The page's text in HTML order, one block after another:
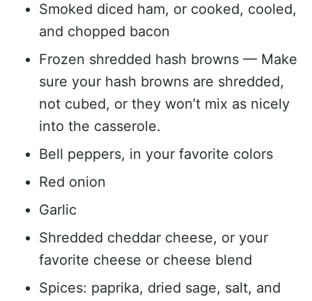
Smoked diced ham, or cooked, cooled,
and chopped bacon
Frozen shredded hash browns — Make
sure your hash browns are shredded,
not cubed, or they won’t mix as nicely
into the casserole.
Bell peppers, in your favorite colors
Red onion
Garlic
Shredded cheddar cheese, or your
favorite cheese or cheese blend
Spices: paprika, dried sage, salt, and